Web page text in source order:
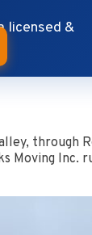
licensed &
Inc.